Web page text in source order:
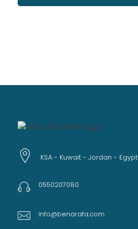
KSA - Kuwait - Jordan - Egypt
0550207080
info@benarafa.com